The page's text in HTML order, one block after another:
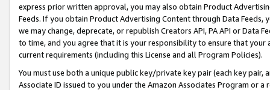
express prior written approval, you may also obtain Product
Feeds. If you obtain Product Advertising Content through Data Feeds,
we may change, deprecate, or republish Creators API, PA API or Data
to time, and you agree that it is your responsibility to ensure that your
current requirements (including this License and all Program Policies).
You must use both a unique public key/private key pair (each key pair,
Associate ID issued to you under the Amazon Associates Program or